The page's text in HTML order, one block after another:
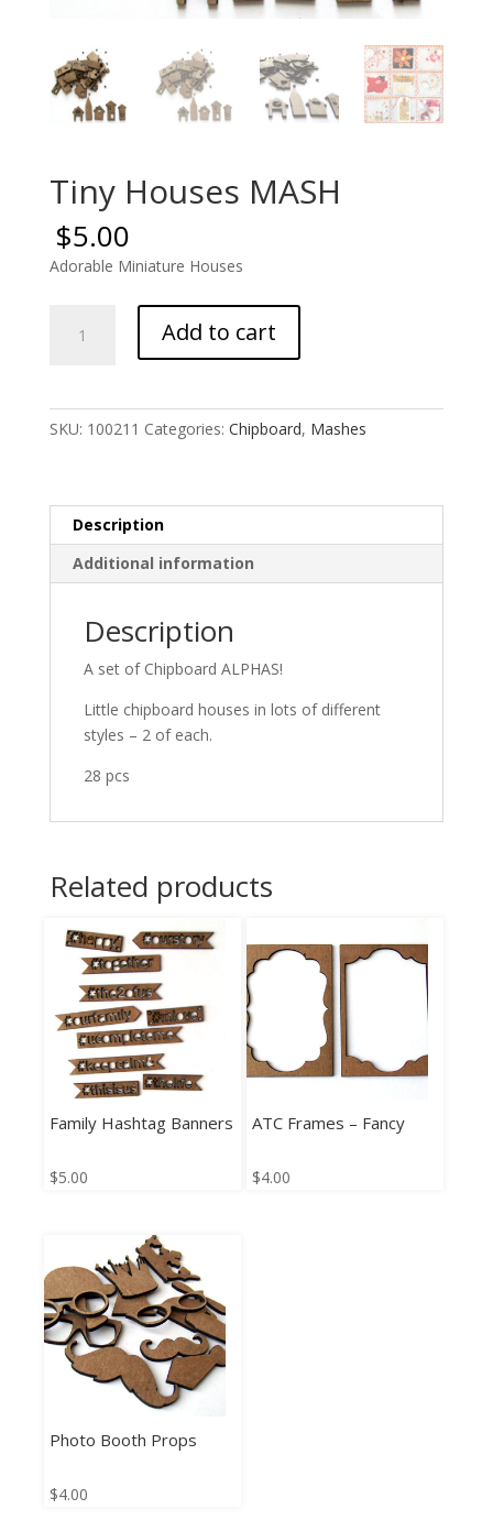
Tiny Houses MASH
$5.00
Adorable Miniature Houses
Houses
Add to cart
SKU: 100211 Categories: Chipboard, Mashes
Description
Additional information
Description
A set of Chipboard ALPHAS!
Little chipboard houses in lots of different
styles – 2 of each.
28 pcs
Related products
Family Hashtag Banners
$5.00
ATC Frames – Fancy
$4.00
Photo Booth Props
$4.00